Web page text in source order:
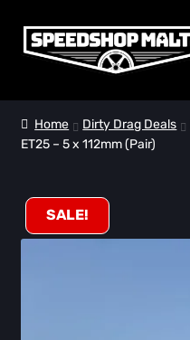
Skip
to
Skip
to
Home
32 Racing Wheels
Dirty Drag Deals
About Us
Home Dirty Drag Deals
ET25 – 5 x 112mm (Pair)
SALE!